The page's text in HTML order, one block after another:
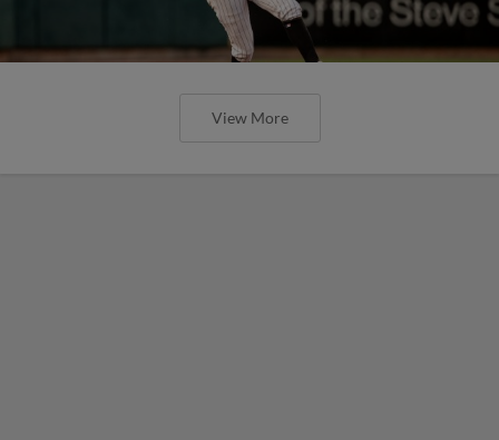
View More